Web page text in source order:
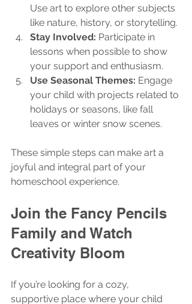
Use art to explore other subjects
like nature, history, or storytelling.
Stay Involved: Participate in
lessons when possible to show
your support and enthusiasm.
Use Seasonal Themes: Engage
your child with projects related to
holidays or seasons, like fall
leaves or winter snow scenes.
These simple steps can make art a
joyful and integral part of your
homeschool experience.
Join the Fancy Pencils
Family and Watch
Creativity Bloom
If you’re looking for a cozy,
supportive place where your child